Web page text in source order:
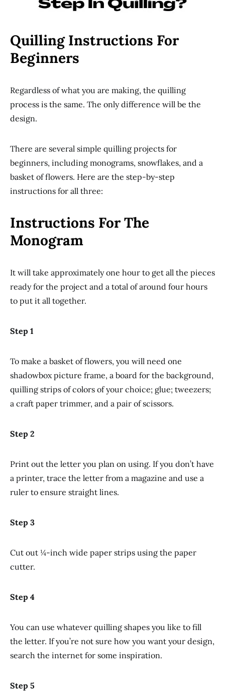
Quilling Instructions For
Beginners
Regardless of what you are making, the quilling
process is the same. The only difference will be the
design.
There are several simple quilling projects for
beginners, including monograms, snowflakes, and a
basket of flowers. Here are the step-by-step
instructions for all three:
Instructions For The
Monogram
It will take approximately one hour to get all the pieces
ready for the project and a total of around four hours
to put it all together.
Step 1
To make a basket of flowers, you will need one
shadowbox picture frame, a board for the background,
quilling strips of colors of your choice; glue; tweezers;
a craft paper trimmer, and a pair of scissors.
Step 2
Print out the letter you plan on using. If you don’t have
a printer, trace the letter from a magazine and use a
ruler to ensure straight lines.
Step 3
Cut out ¼-inch wide paper strips using the paper
cutter.
Step 4
You can use whatever quilling shapes you like to fill
the letter. If you’re not sure how you want your design,
search the internet for some inspiration.
Step 5